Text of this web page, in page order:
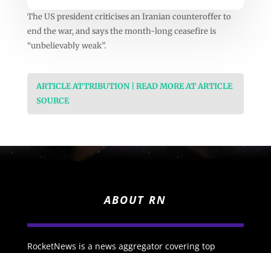
The US president criticises an Iranian counteroffer to
end the war, and says the month-long ceasefire is
“unbelievably weak”.
ARTICLE ATTRIBUTION | READ MORE AT ARTICLE
SOURCE
ABOUT RN
RocketNews is a news aggregator covering top